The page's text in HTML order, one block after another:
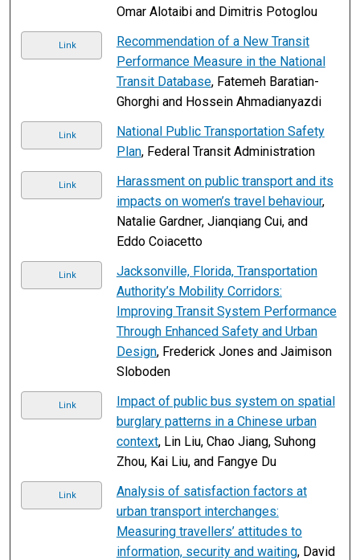
Omar Alotaibi and Dimitris Potoglou
Link
Recommendation of a New Transit
Performance Measure in the National
Transit Database, Fatemeh Baratian-
Ghorghi and Hossein Ahmadianyazdi
Link
National Public Transportation Safety
Plan, Federal Transit Administration
Link
Harassment on public transport and its
impacts on women’s travel behaviour,
Natalie Gardner, Jianqiang Cui, and
Eddo Coiacetto
Link
Jacksonville, Florida, Transportation
Authority’s Mobility Corridors:
Improving Transit System Performance
Through Enhanced Safety and Urban
Design, Frederick Jones and Jaimison
Sloboden
Link
Impact of public bus system on spatial
burglary patterns in a Chinese urban
context, Lin Liu, Chao Jiang, Suhong
Zhou, Kai Liu, and Fangye Du
Link
Analysis of satisfaction factors at
urban transport interchanges:
Measuring travellers’ attitudes to
information, security and waiting, David